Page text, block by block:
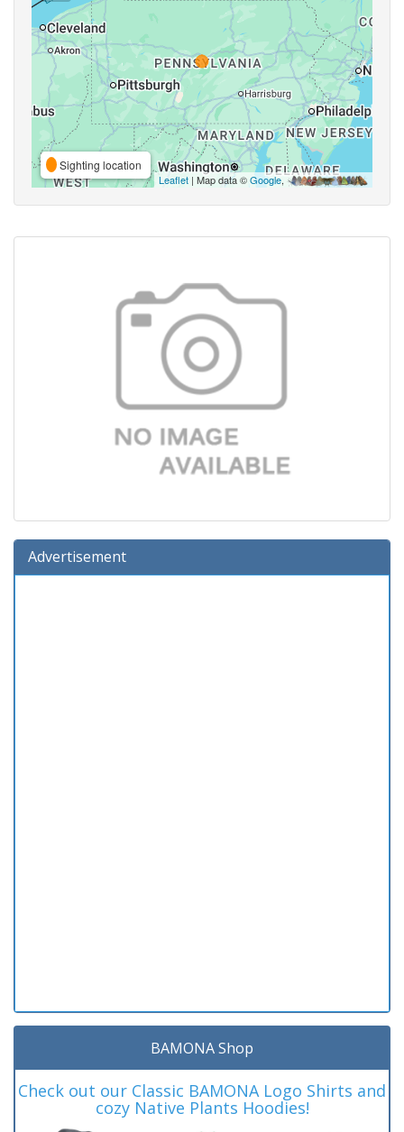
Sighting location
Leaflet | Map data ©Google,
Advertisement
BAMONA Shop
Check out our Classic BAMONA Logo Shirts and
cozy Native Plants Hoodies!